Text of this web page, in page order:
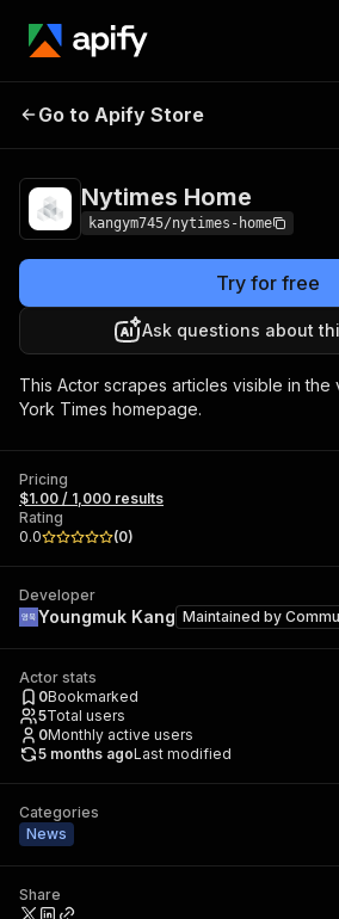
Nytimes Home
Go to Apify Store
Nytimes Home
kangym745/nytimes-home
Try for free
Ask questions about
This Actor scrapes articles visible in
York Times homepage.
Pricing
$1.00 / 1,000 results
Rating
0.0
(0)
Developer
Youngmuk Kang Maintained by
Actor stats
0Bookmarked
5Total users
0Monthly active users
5 months agoLast modified
Categories
News
Share